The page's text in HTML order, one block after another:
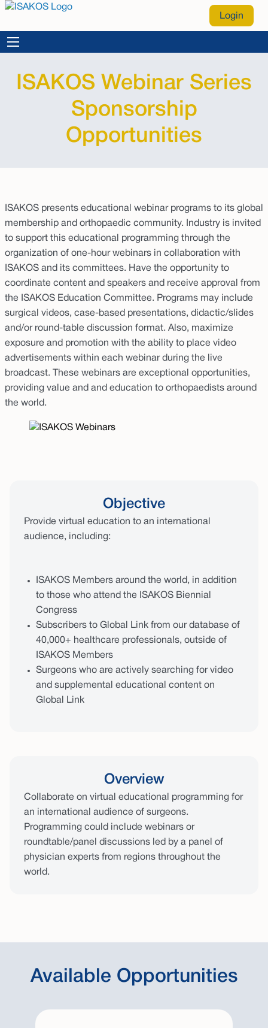
Login
ISAKOS Webinar Series
Sponsorship
Opportunities
ISAKOS presents educational webinar programs to its global
membership and orthopaedic community. Industry is invited
to support this educational programming through the
organization of one-hour webinars in collaboration with
ISAKOS and its committees. Have the opportunity to
coordinate content and speakers and receive approval from
the ISAKOS Education Committee. Programs may include
surgical videos, case-based presentations, didactic/slides
and/or round-table discussion format. Also, maximize
exposure and promotion with the ability to place video
advertisements within each webinar during the live
broadcast. These webinars are exceptional opportunities,
providing value and and education to orthopaedists around
the world.
Objective
Provide virtual education to an international
audience, including:
ISAKOS Members around the world, in addition
to those who attend the ISAKOS Biennial
Congress
Subscribers to Global Link from our database of
40,000+ healthcare professionals, outside of
ISAKOS Members
Surgeons who are actively searching for video
and supplemental educational content on
Global Link
Overview
Collaborate on virtual educational programming for
an international audience of surgeons.
Programming could include webinars or
roundtable/panel discussions led by a panel of
physician experts from regions throughout the
world.
Available Opportunities